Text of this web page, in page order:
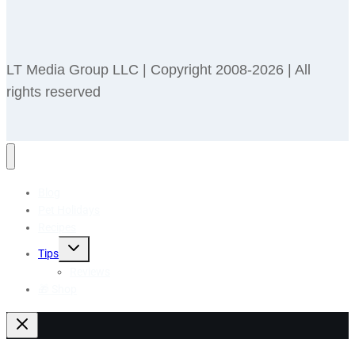
LT Media Group LLC | Copyright 2008-2026 | All
rights reserved
Tips
Toggle